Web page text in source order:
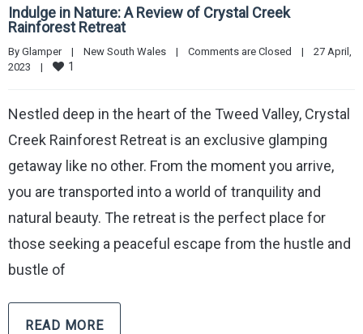
Indulge in Nature: A Review of Crystal Creek
Rainforest Retreat
By Glamper | New South Wales | Comments are Closed |
27 April,
2023 | 1
Nestled deep in the heart of the Tweed Valley, Crystal
Creek Rainforest Retreat is an exclusive glamping
getaway like no other. From the moment you arrive,
you are transported into a world of tranquility and
natural beauty. The retreat is the perfect place for
those seeking a peaceful escape from the hustle and
bustle of
READ MORE